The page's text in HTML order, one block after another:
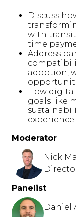
Discuss
with
time
Address
adoption,
How
goals like
experience
Moderator
Nick
Panelist
Daniel